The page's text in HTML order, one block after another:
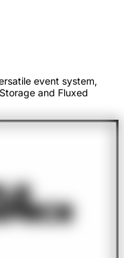
event system,
and Fluxed